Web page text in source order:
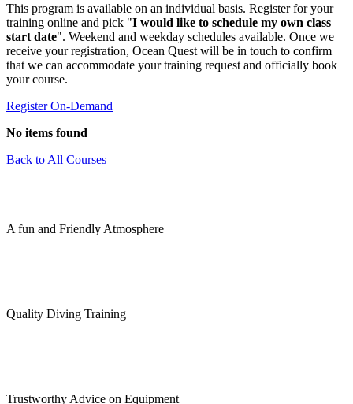
This program is available on an individual basis. Register for your
training online and pick "I would like to schedule my own class
start date". Weekend and weekday schedules available. Once we
receive your registration, Ocean Quest will be in touch to confirm
that we can accommodate your training request and officially book
your course.
Register On-Demand
No items found
Back to All Courses
A fun and Friendly Atmosphere
Quality Diving Training
Trustworthy Advice on Equipment